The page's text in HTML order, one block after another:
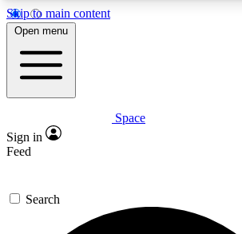
Skip to main content
5
PREMIUM BENEFITS
Expert insights
GET SPACE+ ACCESS
For the quickest way to join, enter
Open menu
Space
Sign in
Feed
Search